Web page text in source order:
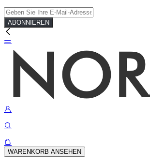
ABONNIEREN
WARENKORB ANSEHEN